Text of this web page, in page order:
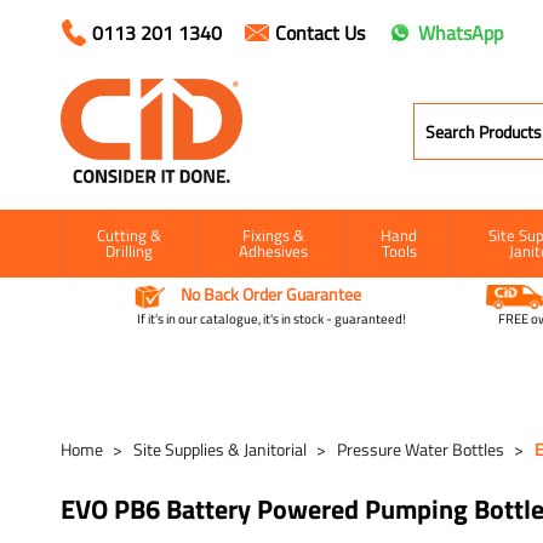
0113 201 1340 Contact Us WhatsApp
Cutting &
Drilling
Fixings &
Adhesives
Hand
Tools
Site
No Back Order Guarantee
If it's in our catalogue, it's in stock - guaranteed! FREE
Home Site Supplies & Janitorial Pressure Water Bottles
EVO PB6 Battery Powered Pumping Bottle